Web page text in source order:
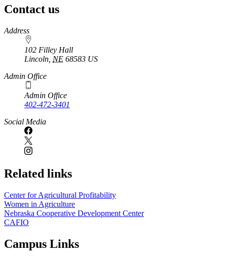
Contact us
https://
www.unl.edu
Address
102 Filley Hall
Lincoln NE 68583 US
Admin Office
Admin Office
402-472-3401
Social Media
Related links
Center for Agricultural Profitability
Women in Agriculture
Nebraska Cooperative Development Center
CAFIO
Campus Links